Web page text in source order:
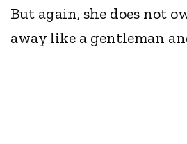
But again, she does not
away like a gentleman